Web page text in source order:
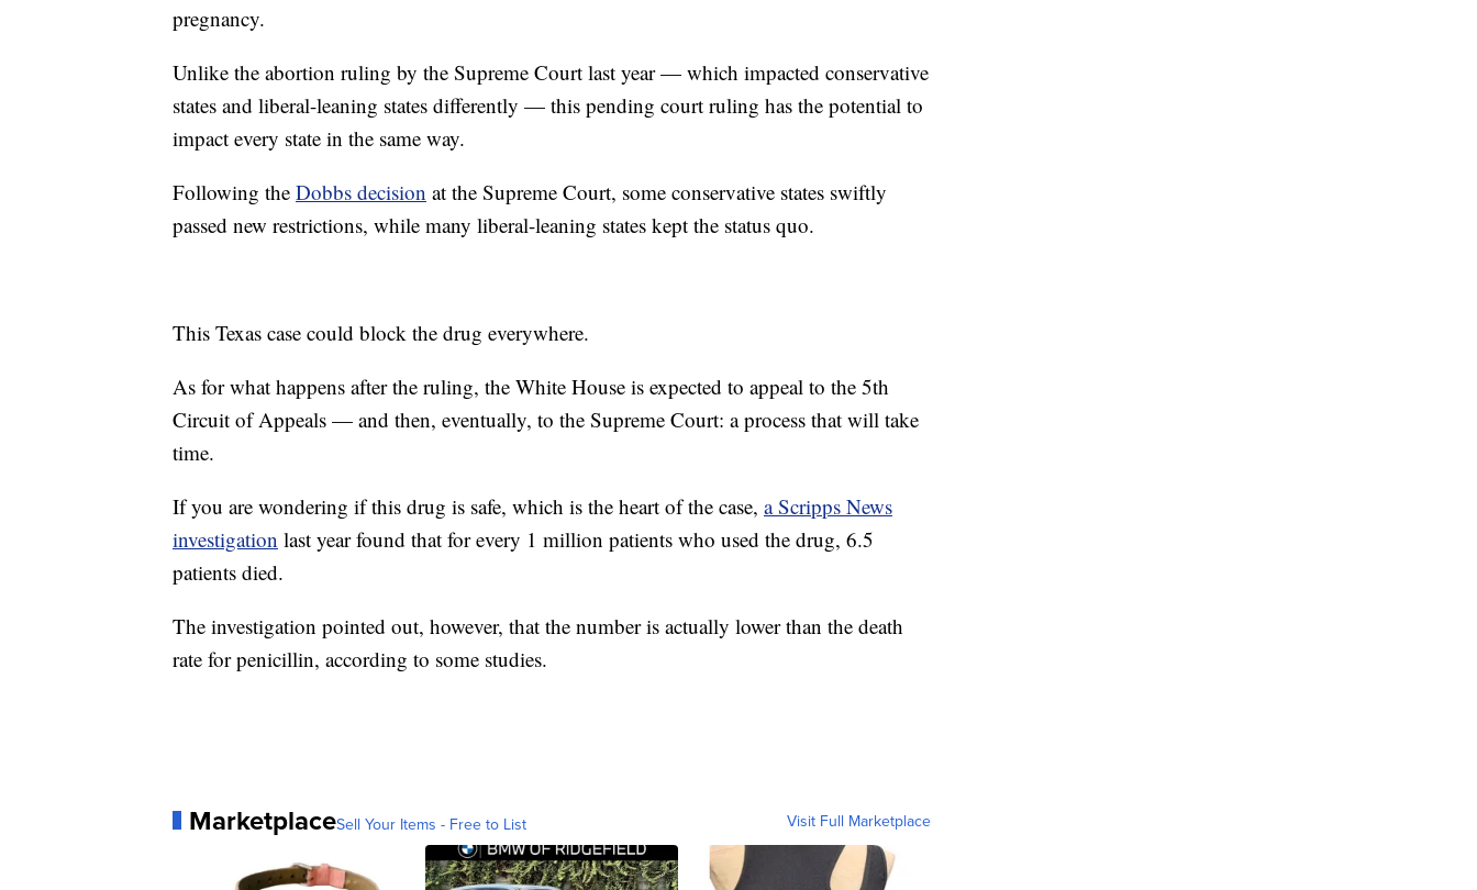
pregnancy.
Unlike the abortion ruling by the Supreme Court last year — which impacted conservative
states and liberal-leaning states differently — this pending court ruling has the potential to
impact every state in the same way.
Following the Dobbs decision at the Supreme Court, some conservative states swiftly
passed new restrictions, while many liberal-leaning states kept the status quo.
This Texas case could block the drug everywhere.
As for what happens after the ruling, the White House is expected to appeal to the 5th
Circuit of Appeals — and then, eventually, to the Supreme Court: a process that will take
time.
If you are wondering if this drug is safe, which is the heart of the case, a Scripps News
investigation last year found that for every 1 million patients who used the drug, 6.5
patients died.
The investigation pointed out, however, that the number is actually lower than the death
rate for penicillin, according to some studies.
MarketplaceSell Your Items - Free to List Visit Full Marketplace